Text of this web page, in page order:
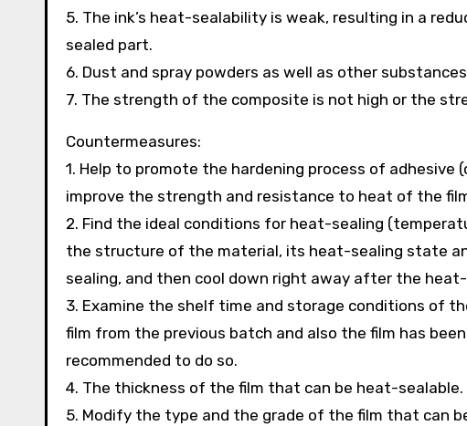
5. The ink’s heat-sealability is weak, resulting in a
sealed part.
6. Dust and spray powders as well as other
7. The strength of the composite is not high or the
Countermeasures:
1. Help to promote the hardening process of adhesive
improve the strength and resistance to heat of the
2. Find the ideal conditions for heat-sealing
the structure of the material, its heat-sealing state
sealing, and then cool down right away after the
3. Examine the shelf time and storage conditions of
film from the previous batch and also the film has
recommended to do so.
4. The thickness of the film that can be heat-sealable.
5. Modify the type and the grade of the film that can